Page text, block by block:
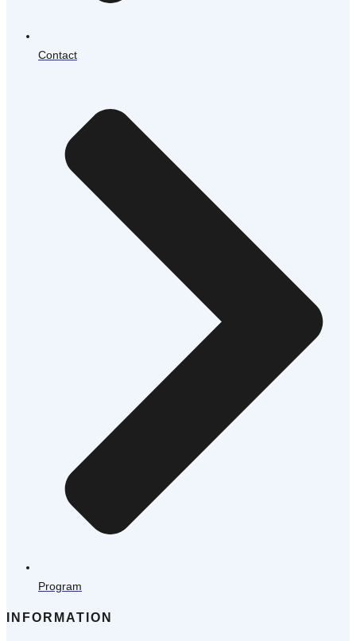
Contact
Program
INFORMATION